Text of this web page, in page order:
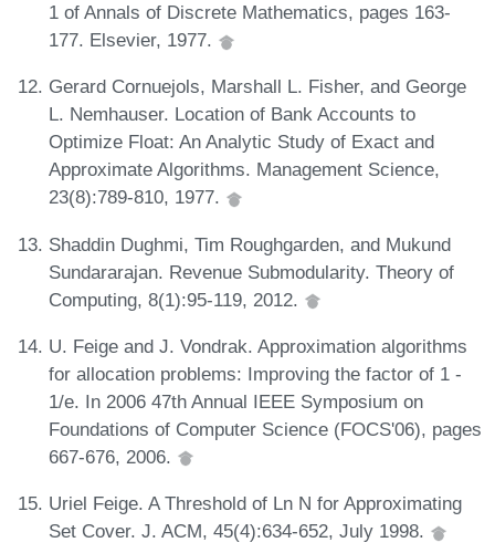
1 of Annals of Discrete Mathematics, pages 163-
177. Elsevier, 1977.
Gerard Cornuejols, Marshall L. Fisher, and George
L. Nemhauser. Location of Bank Accounts to
Optimize Float: An Analytic Study of Exact and
Approximate Algorithms. Management Science,
23(8):789-810, 1977.
Shaddin Dughmi, Tim Roughgarden, and Mukund
Sundararajan. Revenue Submodularity. Theory of
Computing, 8(1):95-119, 2012.
U. Feige and J. Vondrak. Approximation algorithms
for allocation problems: Improving the factor of 1 -
1/e. In 2006 47th Annual IEEE Symposium on
Foundations of Computer Science (FOCS'06), pages
667-676, 2006.
Uriel Feige. A Threshold of Ln N for Approximating
Set Cover. J. ACM, 45(4):634-652, July 1998.